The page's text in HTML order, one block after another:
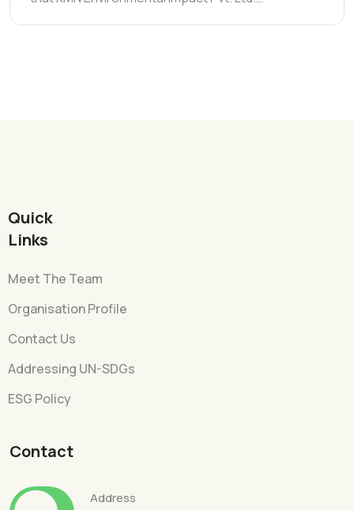
Quick
Links
Meet The Team
Organisation Profile
Contact Us
Addressing UN-SDGs
ESG Policy
Contact
Address